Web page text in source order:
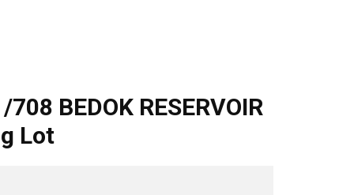
BEDOK RESERVOIR
Lot